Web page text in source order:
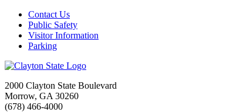
Contact Us
Public Safety
Visitor Information
Parking
2000 Clayton State Boulevard
Morrow, GA 30260
(678) 466-4000